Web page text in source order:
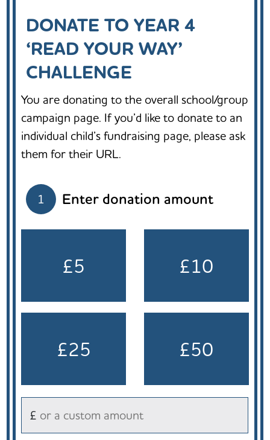
DONATE TO YEAR 4
‘READ YOUR WAY’
CHALLENGE
You are donating to the overall school/group
campaign page. If you’d like to donate to an
individual child’s fundraising page, please ask
them for their URL.
1 Enter donation amount
£5 £10
£25 £50
£